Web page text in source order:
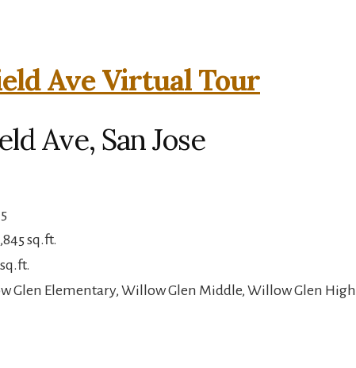
Ave Virtual Tour
Ave, San Jose
sq.ft.
Glen Elementary, Willow Glen Middle, Willow Glen High